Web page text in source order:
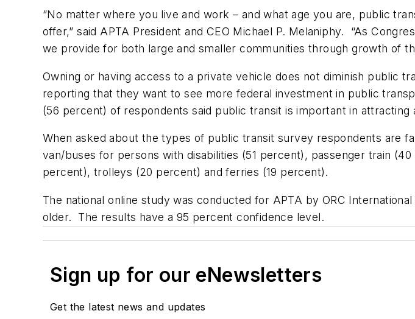
“No matter where you live and work – and what age you are, public
offer,” said APTA President and CEO Michael P. Melaniphy. “As
we provide for both large and smaller communities through growth of
Owning or having access to a private vehicle does not diminish public
reporting that they want to see more federal investment in public
(56 percent) of respondents said public transit is important in
When asked about the types of public transit survey respondents are
van/buses for persons with disabilities (51 percent), passenger train
percent), trolleys (20 percent) and ferries (19 percent).
The national online study was conducted for APTA by ORC
older. The results have a 95 percent confidence level.
Sign up for our eNewsletters
Get the latest news and updates